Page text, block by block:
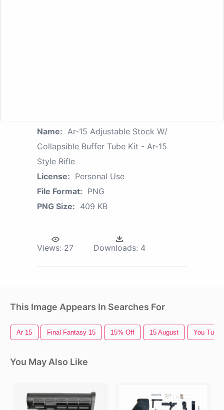
Name: Ar-15 Adjustable Stock W/
Collapsible Buffer Tube Kit - Ar-15
Style Rifle
License: Personal Use
File Format: PNG
PNG Size: 409 KB
Views: 27 Downloads: 4
This Image Appears In Searches For
Ar 15 Final Fantasy 15 15% Off 15 August You Tube
You May Also Like